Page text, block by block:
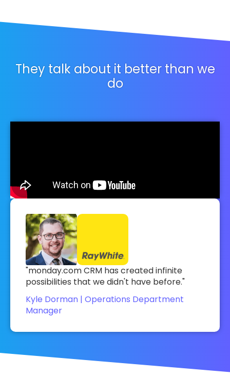
They talk about it better than we
do
"monday.com CRM has created infinite
possibilities that we didn't have before."
Kyle Dorman | Operations Department
Manager